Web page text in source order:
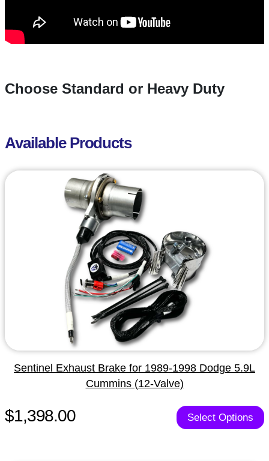
Choose Standard or Heavy Duty
Available Products
Sentinel Exhaust Brake for 1989-1998 Dodge 5.9L
Cummins (12-Valve)
$1,398.00 Select Options